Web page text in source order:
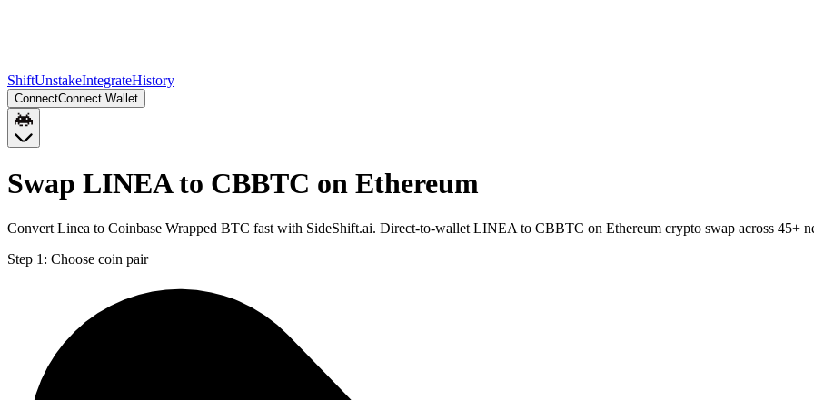
ShiftUnstakeIntegrateHistory
ConnectConnect Wallet
Swap LINEA to CBBTC on Ethereum
Convert Linea to Coinbase Wrapped BTC fast with SideShift.ai. Direct-to-wallet LINEA to CBBTC on Ethereum crypto swap across 45+
Step 1: Choose coin pair